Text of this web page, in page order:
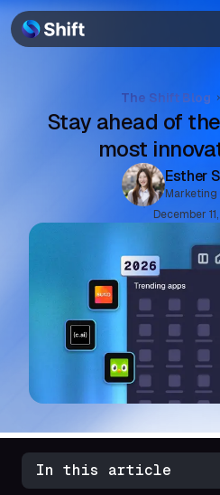
Community
The Shift Blog
Stay ahead of
most
Esther
Marketing
December
In this article